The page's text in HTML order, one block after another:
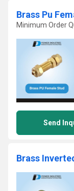
Brass Pu
Minimum Order
Send
Brass